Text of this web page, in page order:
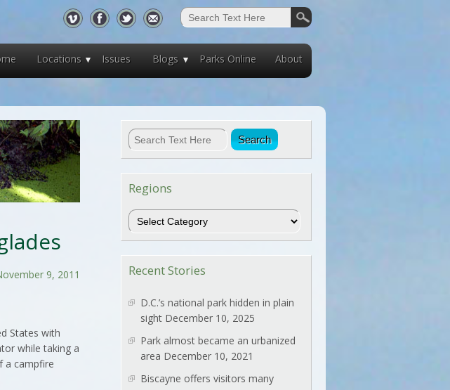
Locations Issues Blogs Parks Online About
9, 2011
States with
while taking a
a campfire
Regions
Regions
Recent Stories
D.C.’s national park hidden in plain
sight December 10, 2025
Park almost became an urbanized
area December 10, 2021
Biscayne offers visitors many